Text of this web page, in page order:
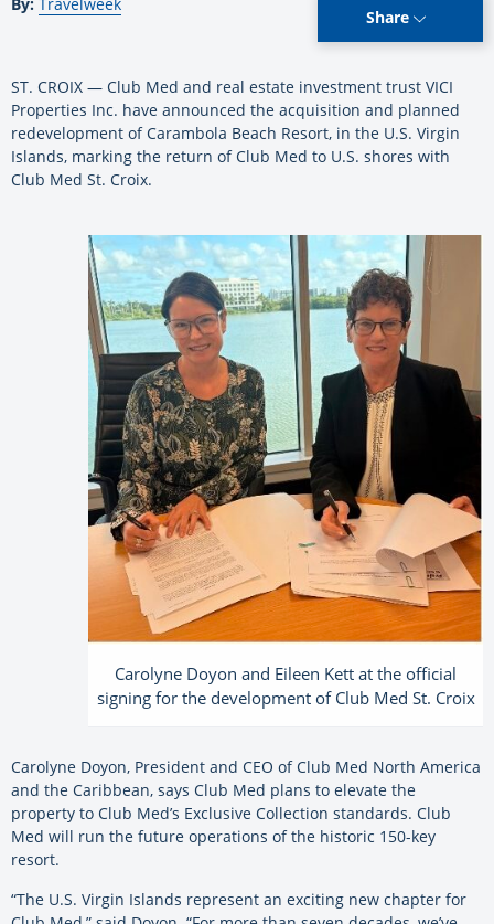
Share
ST. CROIX — Club Med and real estate investment trust VICI
Properties Inc. have announced the acquisition and planned
redevelopment of Carambola Beach Resort, in the U.S. Virgin
Islands, marking the return of Club Med to U.S. shores with
Club Med St. Croix.
Carolyne Doyon and Eileen Kett at the official
signing for the development of Club Med St. Croix
Carolyne Doyon, President and CEO of Club Med North America
and the Caribbean, says Club Med plans to elevate the
property to Club Med’s Exclusive Collection standards. Club
Med will run the future operations of the historic 150-key
resort.
“The U.S. Virgin Islands represent an exciting new chapter for